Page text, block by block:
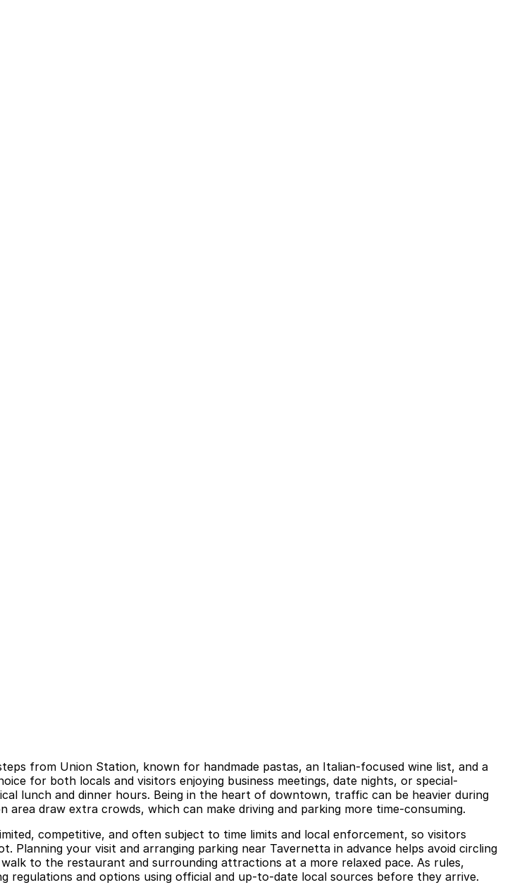
from Union Station, known for handmade pastas, an Italian-focused wine list, and a
for both locals and visitors enjoying business meetings, date nights, or special-
lunch and dinner hours. Being in the heart of downtown, traffic can be heavier during
draw extra crowds, which can make driving and parking more time-consuming.
competitive, and often subject to time limits and local enforcement, so visitors
Planning your visit and arranging parking near Tavernetta in advance helps avoid circling
to the restaurant and surrounding attractions at a more relaxed pace. As rules,
regulations and options using official and up-to-date local sources before they arrive.